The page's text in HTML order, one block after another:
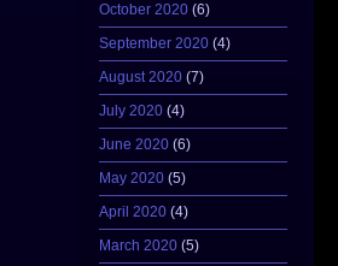
October 2020 (6)
September 2020 (4)
August 2020 (7)
July 2020 (4)
June 2020 (6)
May 2020 (5)
April 2020 (4)
March 2020 (5)